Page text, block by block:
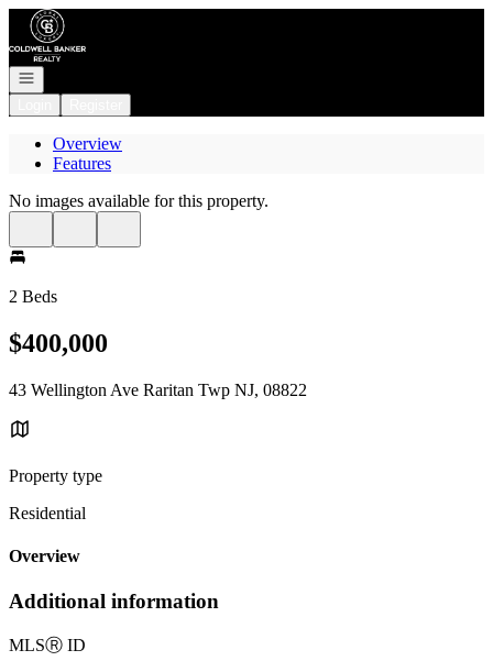
Go to: Homepage
Open navigation
Overview
Features
No images available for this property.
2 Beds
$400,000
43 Wellington Ave Raritan Twp NJ, 08822
Property type
Residential
Overview
Additional information
MLSⓇ ID